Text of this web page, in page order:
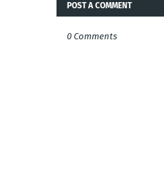
POST A COMMENT
0 Comments